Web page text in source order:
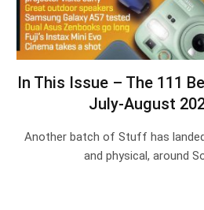
In This Issue – The 111
July-August
Another batch of Stuff has
and physical, around